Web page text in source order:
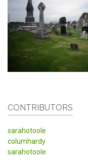
CONTRIBUTORS
sarahotoole
columhardy
sarahotoole